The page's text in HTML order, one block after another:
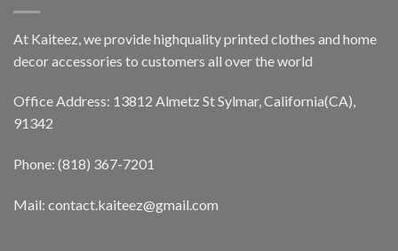
At Kaiteez, we provide highquality printed clothes and home
decor accessories to customers all over the world
Office Address: 13812 Almetz St Sylmar, California(CA),
91342
Phone: (818) 367-7201
Mail: contact.kaiteez@gmail.com